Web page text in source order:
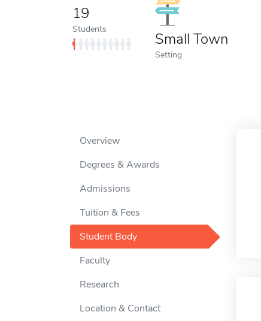
19
Students
Small Town
Setting
Overview
Degrees & Awards
Admissions
Tuition & Fees
Student Body
Faculty
Research
Location & Contact